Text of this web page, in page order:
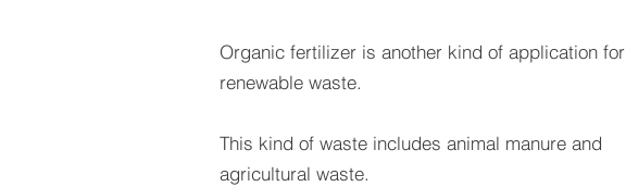
Organic fertilizer is another kind of application for
renewable waste.
This kind of waste includes animal manure and
agricultural waste.